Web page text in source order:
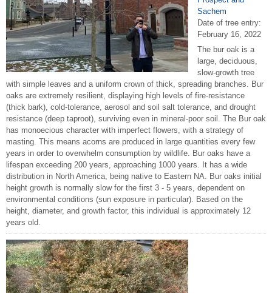
Sachem
Date of tree entry:
February 16, 2022
The bur oak is a
large, deciduous,
slow-growth tree
with simple leaves and a uniform crown of thick, spreading branches. Bur
oaks are extremely resilient, displaying high levels of fire-resistance
(thick bark), cold-tolerance, aerosol and soil salt tolerance, and drought
resistance (deep taproot), surviving even in mineral-poor soil. The Bur oak
has monoecious character with imperfect flowers, with a strategy of
masting. This means acorns are produced in large quantities every few
years in order to overwhelm consumption by wildlife. Bur oaks have a
lifespan exceeding 200 years, approaching 1000 years. It has a wide
distribution in North America, being native to Eastern NA. Bur oaks initial
height growth is normally slow for the first 3 - 5 years, dependent on
environmental conditions (sun exposure in particular). Based on the
height, diameter, and growth factor, this individual is approximately 12
years old.